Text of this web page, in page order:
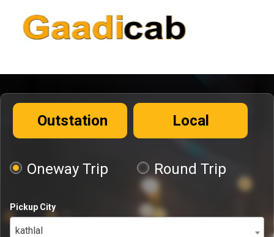
Outstation Local
Oneway Trip Round Trip
Pickup City
kathlal